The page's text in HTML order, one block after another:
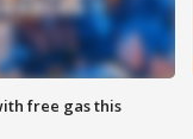
free gas this